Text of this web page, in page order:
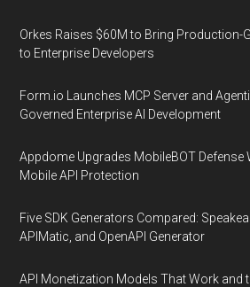
Orkes Raises $60M to Bring Production-
to Enterprise Developers
Form.io Launches MCP Server and
Governed Enterprise AI Development
Appdome Upgrades MobileBOT Defense
Mobile API Protection
Five SDK Generators Compared:
APIMatic, and OpenAPI Generator
API Monetization Models That Work and